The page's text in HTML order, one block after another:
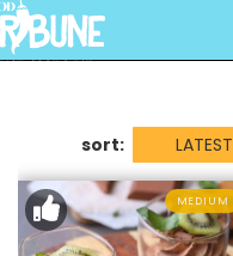
sort: LATEST
MEDIUM